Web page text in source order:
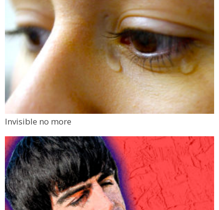
Invisible no more